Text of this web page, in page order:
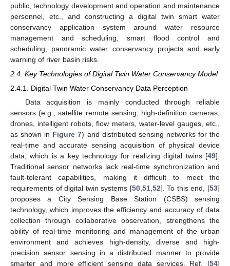
public, technology development and operation and maintenance
personnel, etc., and constructing a digital twin smart water
conservancy application system around water resource
management and scheduling, smart flood control and
scheduling, panoramic water conservancy projects and early
warning of river basin risks.
2.4. Key Technologies of Digital Twin Water Conservancy Model
2.4.1. Digital Twin Water Conservancy Data Perception
Data acquisition is mainly conducted through reliable
sensors (e.g., satellite remote sensing, high-definition cameras,
drones, intelligent robots, flow meters, water-level gauges, etc.,
as shown in Figure 7) and distributed sensing networks for the
real-time and accurate sensing acquisition of physical device
data, which is a key technology for realizing digital twins [49].
Traditional sensor networks lack real-time synchronization and
fault-tolerant capabilities, making it difficult to meet the
requirements of digital twin systems [50,51,52]. To this end, [53]
proposes a City Sensing Base Station (CSBS) sensing
technology, which improves the efficiency and accuracy of data
collection through collaborative observation, strengthens the
ability of real-time monitoring and management of the urban
environment and achieves high-density, diverse and high-
precision sensor sensing in a distributed manner to provide
smarter and more efficient sensing data services. Ref. [54]